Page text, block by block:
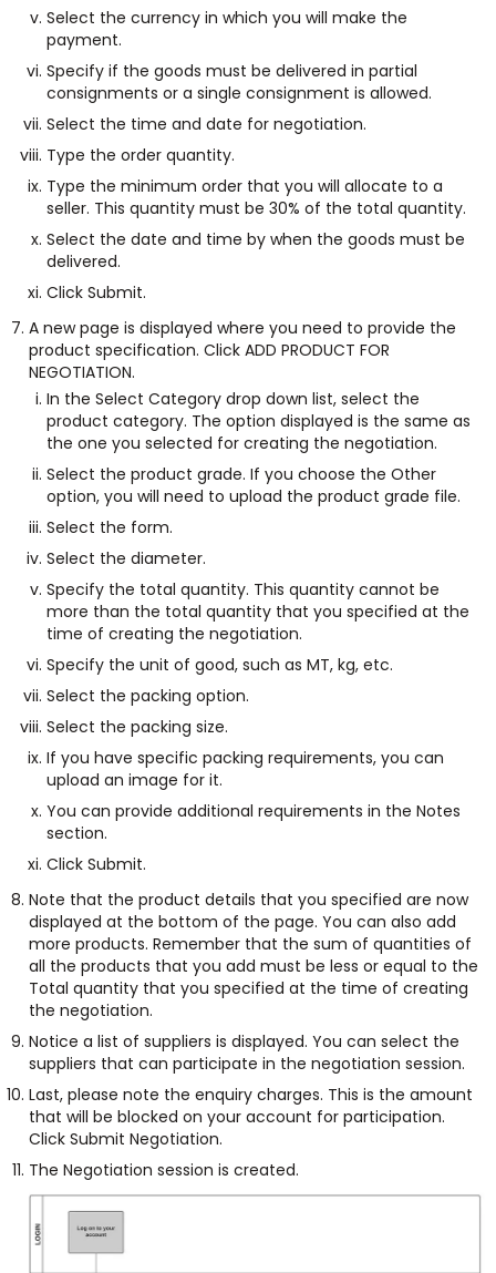
Select the currency in which you will make the
payment.
Specify if the goods must be delivered in partial
consignments or a single consignment is allowed.
Select the time and date for negotiation.
Type the order quantity.
Type the minimum order that you will allocate to a
seller. This quantity must be 30% of the total quantity.
Select the date and time by when the goods must be
delivered.
Click Submit.
A new page is displayed where you need to provide the
product specification. Click ADD PRODUCT FOR
NEGOTIATION.
In the Select Category drop down list, select the
product category. The option displayed is the same as
the one you selected for creating the negotiation.
Select the product grade. If you choose the Other
option, you will need to upload the product grade file.
Select the form.
Select the diameter.
Specify the total quantity. This quantity cannot be
more than the total quantity that you specified at the
time of creating the negotiation.
Specify the unit of good, such as MT, kg, etc.
Select the packing option.
Select the packing size.
If you have specific packing requirements, you can
upload an image for it.
You can provide additional requirements in the Notes
section.
Click Submit.
Note that the product details that you specified are now
displayed at the bottom of the page. You can also add
more products. Remember that the sum of quantities of
all the products that you add must be less or equal to the
Total quantity that you specified at the time of creating
the negotiation.
Notice a list of suppliers is displayed. You can select the
suppliers that can participate in the negotiation session.
Last, please note the enquiry charges. This is the amount
that will be blocked on your account for participation.
Click Submit Negotiation.
The Negotiation session is created.